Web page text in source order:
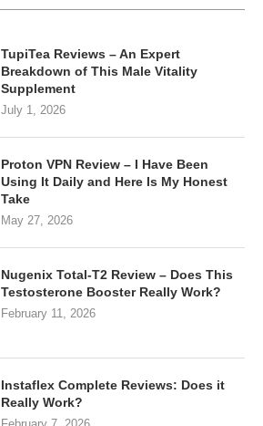
TupiTea Reviews – An Expert
Breakdown of This Male Vitality
Supplement
July 1, 2026
Proton VPN Review – I Have Been
Using It Daily and Here Is My Honest
Take
May 27, 2026
Nugenix Total-T2 Review – Does This
Testosterone Booster Really Work?
February 11, 2026
Instaflex Complete Reviews: Does it
Really Work?